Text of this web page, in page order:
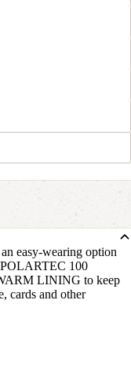
easy-wearing option
100
LINING to keep
cards and other